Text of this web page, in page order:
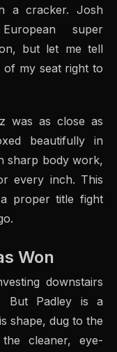
a cracker. Josh
super
but let me tell
of my seat right to
was as close as
beautifully in
sharp body work,
every inch. This
proper title fight
Won
downstairs
But Padley is a
shape, dug to the
cleaner, eye-